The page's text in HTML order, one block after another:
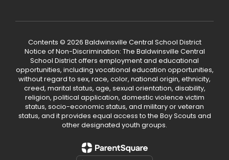
Contents © 2026 Baldwinsville Central School District
Notice of Non-Discrimination: The Baldwinsville Central
School District offers employment and educational
opportunities, including vocational education opportunities,
without regard to sex, race, color, national origin, ethnicity,
creed, marital status, age, sexual orientation, disability,
religion, political application, domestic violence victim
status, socio-economic status, and military or veteran
status, and it provides equal access to the Boy Scouts and
other designated youth groups.